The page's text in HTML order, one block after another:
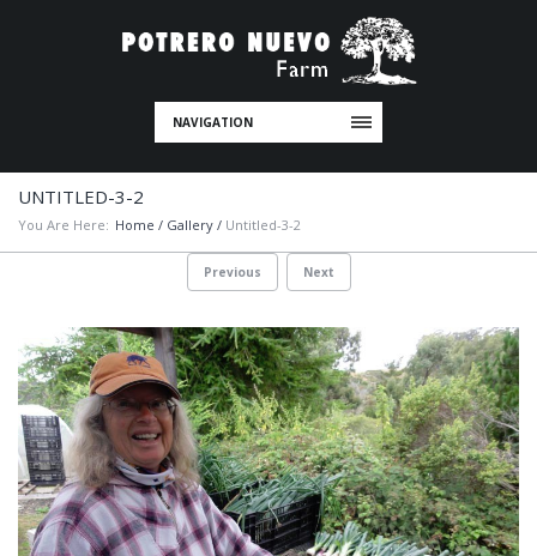
NAVIGATION
UNTITLED-3-2
You Are Here: Home / Gallery / Untitled-3-2
Previous Next